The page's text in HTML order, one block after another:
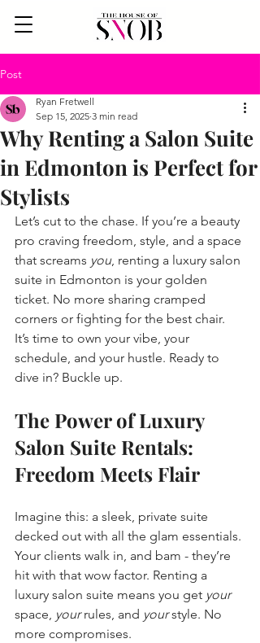
Post
Why Renting a Salon Suite
in Edmonton is Perfect for
Stylists
Ryan Fretwell
Sep 15, 2025 3 min read
Let’s cut to the chase. If you’re a beauty
pro craving freedom, style, and a space
that screams you, renting a luxury salon
suite in Edmonton is your golden
ticket. No more sharing cramped
corners or fighting for the best chair.
It’s time to own your vibe, your
schedule, and your hustle. Ready to
dive in? Buckle up.
The Power of Luxury
Salon Suite Rentals:
Freedom Meets Flair
Imagine this: a sleek, private suite
decked out with all the glam essentials.
Your clients walk in, and bam - they’re
hit with that wow factor. Renting a
luxury salon suite means you get your
space, your rules, and your style. No
more compromises.